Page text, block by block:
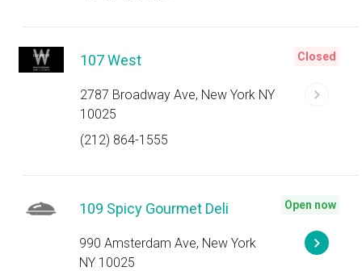
107 West
2787 Broadway Ave, New York NY
10025
(212) 864-1555
Closed
109 Spicy Gourmet Deli
990 Amsterdam Ave, New York
NY 10025
Open now